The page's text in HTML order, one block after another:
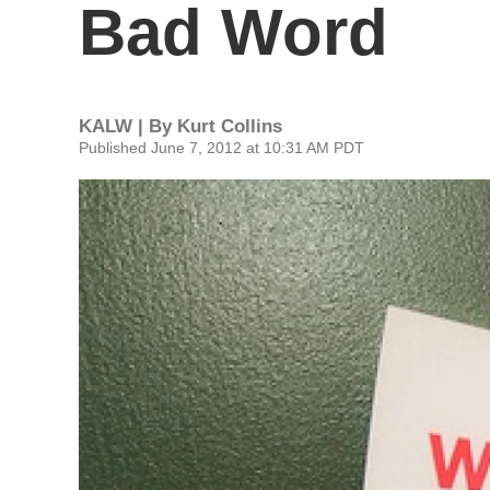
Bad Word
KALW | By Kurt Collins
Published June 7, 2012 at 10:31 AM PDT